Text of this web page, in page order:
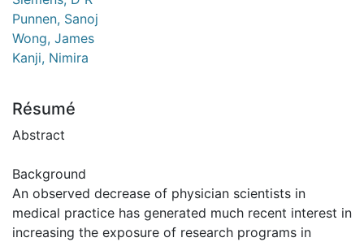
Punnen, Sanoj
Wong, James
Kanji, Nimira
Résumé
Abstract
Background
An observed decrease of physician scientists in
medical practice has generated much recent interest in
increasing the exposure of research programs in